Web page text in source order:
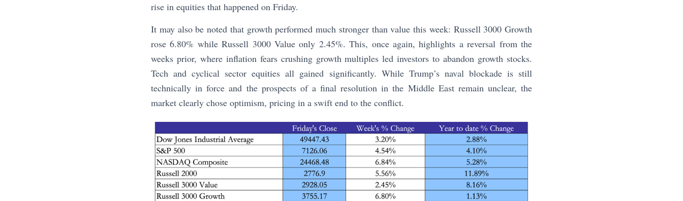
rise in equities that happened on Friday.
It may also be noted that growth performed much stronger than value this week: Russell 3000 Growth
rose 6.80% while Russell 3000 Value only 2.45%. This, once again, highlights a reversal from the
weeks prior, where inflation fears crushing growth multiples led investors to abandon growth stocks.
Tech and cyclical sector equities all gained significantly. While Trump’s naval blockade is still
technically in force and the prospects of a final resolution in the Middle East remain unclear, the
market clearly chose optimism, pricing in a swift end to the conflict.